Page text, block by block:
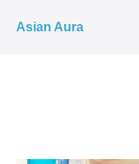
Asian Aura